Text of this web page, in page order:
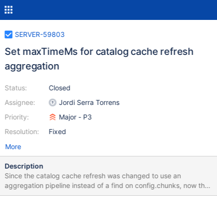
SERVER-59803
Set maxTimeMs for catalog cache refresh
aggregation
Status:
Assignee:
Priority:
Resolution:
Closed
Jordi Serra Torrens
Major - P3
Fixed
More
Description
Since the catalog cache refresh was changed to use an
aggregation pipeline instead of a find on config.chunks, now the
findChunksOnConfigTimeoutMS server parameter is no longer